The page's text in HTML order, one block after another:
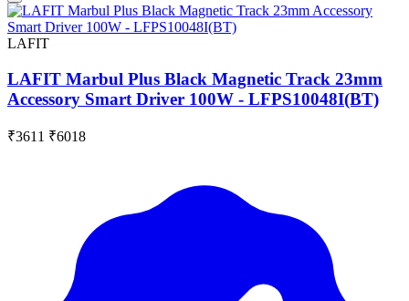
LAFIT
LAFIT Marbul Plus Black Magnetic Track 23mm
Accessory Smart Driver 100W - LFPS10048I(BT)
₹3611 ₹6018